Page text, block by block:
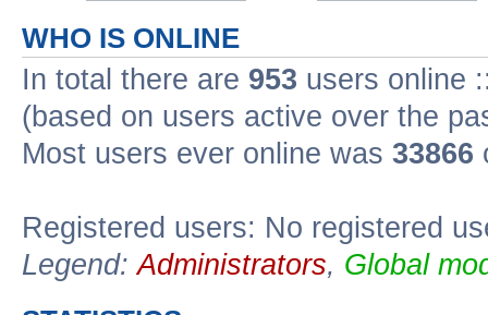
WHO IS ONLINE
In total there are 953 users online
(based on users active over the
Most users ever online was 33866
Registered users: No registered
Legend:Administrators, Global